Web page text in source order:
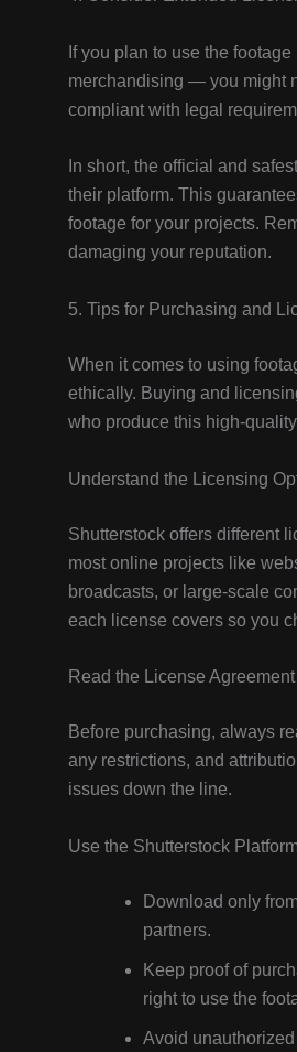
If you plan to use the
merchandising — you might
compliant with legal
In short, the official and
their platform. This
footage for your projects.
damaging your reputation.
5. Tips for Purchasing and
When it comes to using
ethically. Buying and
who produce this high-
Understand the Licensing
Shutterstock offers different
most online projects like
broadcasts, or large-scale
each license covers so you
Read the License
Before purchasing, always
any restrictions, and
issues down the line.
Use the Shutterstock
Download only
partners.
Keep proof of
right to use the
Avoid